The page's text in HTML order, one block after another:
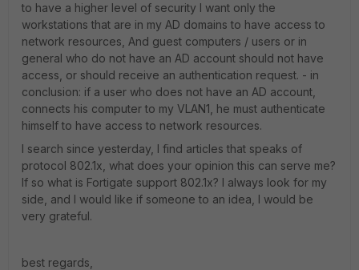
to have a higher level of security I want only the
workstations that are in my AD domains to have access to
network resources, And guest computers / users or in
general who do not have an AD account should not have
access, or should receive an authentication request. - in
conclusion: if a user who does not have an AD account,
connects his computer to my VLAN1, he must authenticate
himself to have access to network resources.
I search since yesterday, I find articles that speaks of
protocol 802.1x, what does your opinion this can serve me?
If so what is Fortigate support 802.1x? I always look for my
side, and I would like if someone to an idea, I would be
very grateful.
best regards,